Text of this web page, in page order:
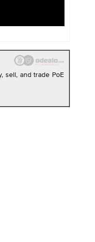
sell, and trade PoE